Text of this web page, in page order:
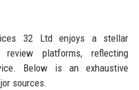
32 Ltd enjoys a stellar
platforms, reflecting
Below is an exhaustive
sources.